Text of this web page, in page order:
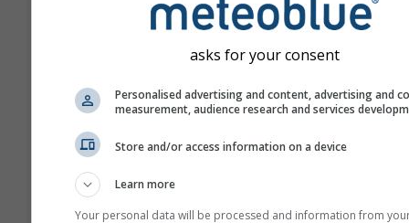
asks for your consent
Personalised advertising and content, advertising and
measurement, audience research and services
Store and/or access information on a device
Learn more
Your personal data will be processed and information from